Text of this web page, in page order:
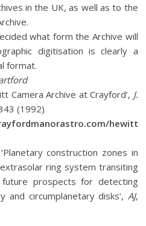
in the UK, as well as to the
what form the Archive will
digitisation is clearly a
format.
Camera Archive at Crayford’, J.
(1992)
hewitt
construction zones in
ring system transiting
prospects for detecting
and circumplanetary disks’, AJ,